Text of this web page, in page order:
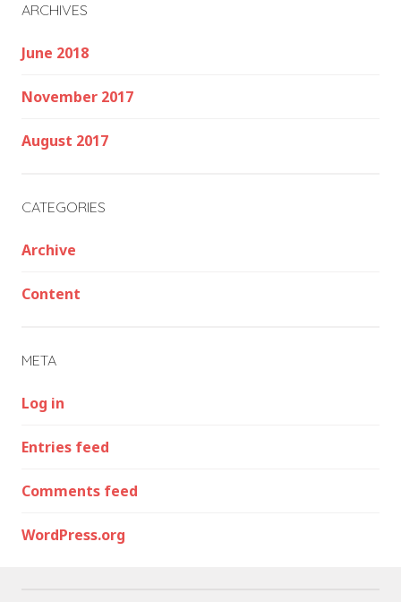
ARCHIVES
June 2018
November 2017
August 2017
CATEGORIES
Archive
Content
META
Log in
Entries feed
Comments feed
WordPress.org